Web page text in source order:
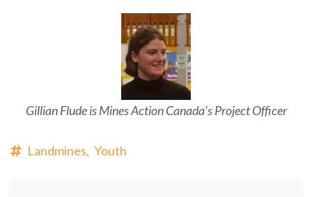
Gillian Flude is Mines Action Canada's Project Officer
Landmines, Youth